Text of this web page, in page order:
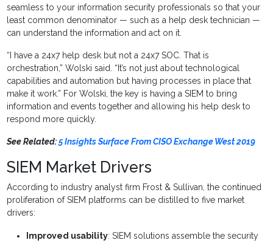
seamless to your information security professionals so that your
least common denominator — such as a help desk technician —
can understand the information and act on it.
“I have a 24x7 help desk but not a 24x7 SOC. That is
orchestration,” Wolski said. “It’s not just about technological
capabilities and automation but having processes in place that
make it work.” For Wolski, the key is having a SIEM to bring
information and events together and allowing his help desk to
respond more quickly.
See Related:5 Insights Surface From CISO Exchange West 2019
SIEM Market Drivers
According to industry analyst firm Frost & Sullivan, the continued
proliferation of SIEM platforms can be distilled to five market
drivers:
Improved usability: SIEM solutions assemble the security